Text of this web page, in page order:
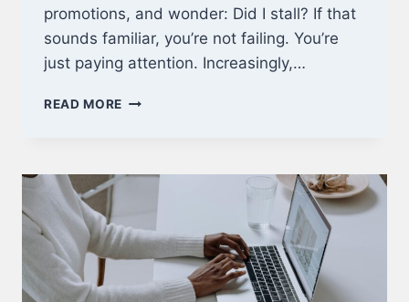
promotions, and wonder: Did I stall? If that
sounds familiar, you’re not failing. You’re
just paying attention. Increasingly,…
READ MORE WHY
PROGRAMS
THE
SMARTEST
MOVE